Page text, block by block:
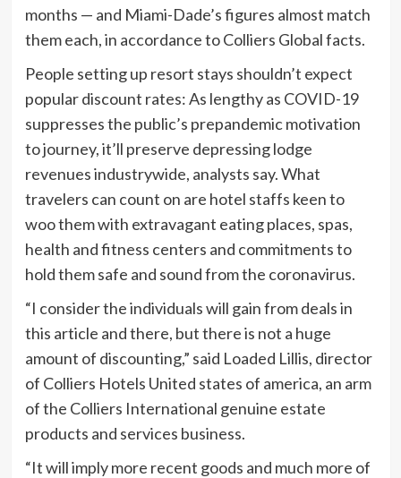
months — and Miami-Dade’s figures almost match
them each, in accordance to Colliers Global facts.
People setting up resort stays shouldn’t expect
popular discount rates: As lengthy as COVID-19
suppresses the public’s prepandemic motivation
to journey, it’ll preserve depressing lodge
revenues industrywide, analysts say. What
travelers can count on are hotel staffs keen to
woo them with extravagant eating places, spas,
health and fitness centers and commitments to
hold them safe and sound from the coronavirus.
“I consider the individuals will gain from deals in
this article and there, but there is not a huge
amount of discounting,” said Loaded Lillis, director
of Colliers Hotels United states of america, an arm
of the Colliers International genuine estate
products and services business.
“It will imply more recent goods and much more of